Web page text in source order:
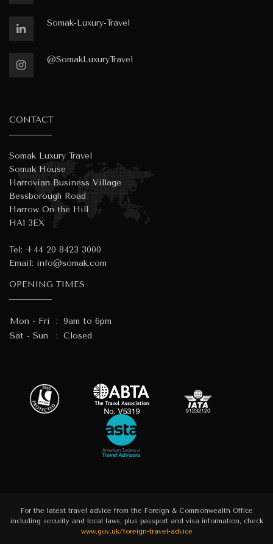
Somak-Luxury-Travel
@SomakLuxuryTravel
CONTACT
Somak Luxury Travel
Somak House
Harrovian Business Village
Bessborough Road
Harrow On the Hill
HA1 3EX
Tel: +44 20 8423 3000
Email: info@somak.com
OPENING TIMES
Mon - Fri : 9am to 6pm
Sat - Sun
: Closed
For the latest travel advice from the Foreign & Commonwealth Office
including security and local laws, plus passport and visa information, check
www.gov.uk/foreign-travel-advice